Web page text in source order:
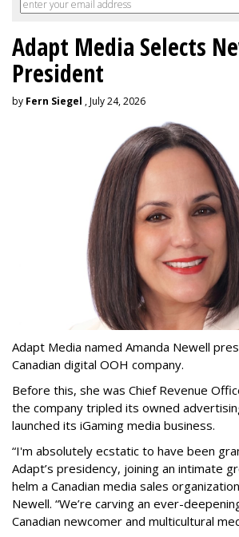
Adapt Media Selects
President
by Fern Siegel , July 24, 2026
Adapt Media named Amanda Newell
Canadian digital OOH company.
Before this, she was Chief Revenue
the company tripled its owned
launched its iGaming media business.
“I'm absolutely ecstatic to have been
Adapt’s presidency, joining an intimate
helm a Canadian media sales
Newell. “We’re carving an ever-
Canadian newcomer and multicultural